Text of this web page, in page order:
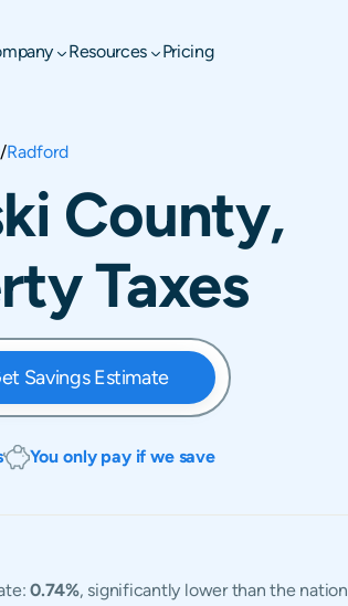
Resources Pricing
/Radford
County,
Taxes
Savings Estimate
You only pay if we save
0.74%, significantly lower than the